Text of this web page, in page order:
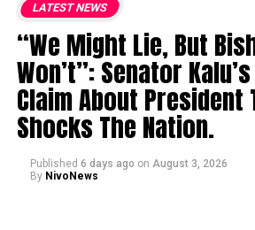
LATEST NEWS
“We Might Lie, But
Won’t”: Senator
Claim About President
Shocks The Nation.
Published 6 days ago on August 3, 2026
By NivoNews